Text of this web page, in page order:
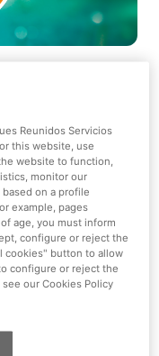
sun deck! 🛠️ This
Seas, but
for you!
will be more relaxed
access of the main
cases.
we will then really
Reunidos Servicios
this website, use
website to function,
monitor our
on a profile
example, pages
age, you must inform
configure or reject the
cookies" button to allow
configure or reject the
our Cookies Policy